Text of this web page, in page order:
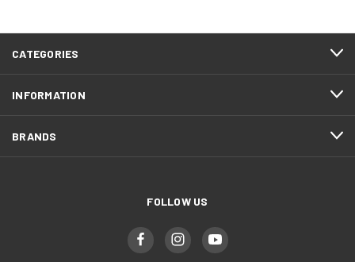
CATEGORIES
INFORMATION
BRANDS
FOLLOW US